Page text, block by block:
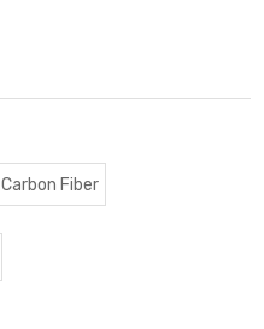
Carbon Fiber